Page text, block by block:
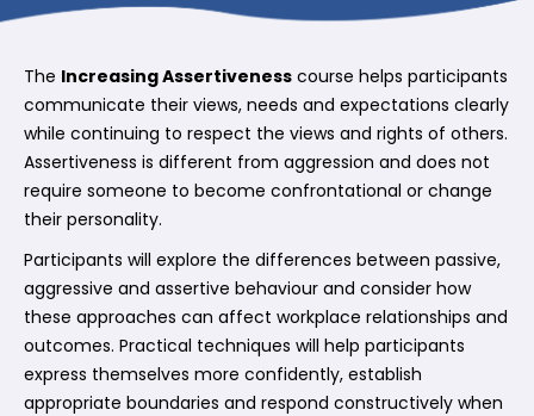
The Increasing Assertiveness course helps participants
communicate their views, needs and expectations clearly
while continuing to respect the views and rights of others.
Assertiveness is different from aggression and does not
require someone to become confrontational or change
their personality.
Participants will explore the differences between passive,
aggressive and assertive behaviour and consider how
these approaches can affect workplace relationships and
outcomes. Practical techniques will help participants
express themselves more confidently, establish
appropriate boundaries and respond constructively when